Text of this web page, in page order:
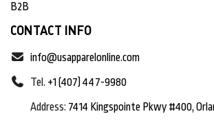
B2B
CONTACT INFO
info@usapparelonline.com
Tel. +1 (407) 447-9980
Address: 7414 Kingspointe Pkwy #400,